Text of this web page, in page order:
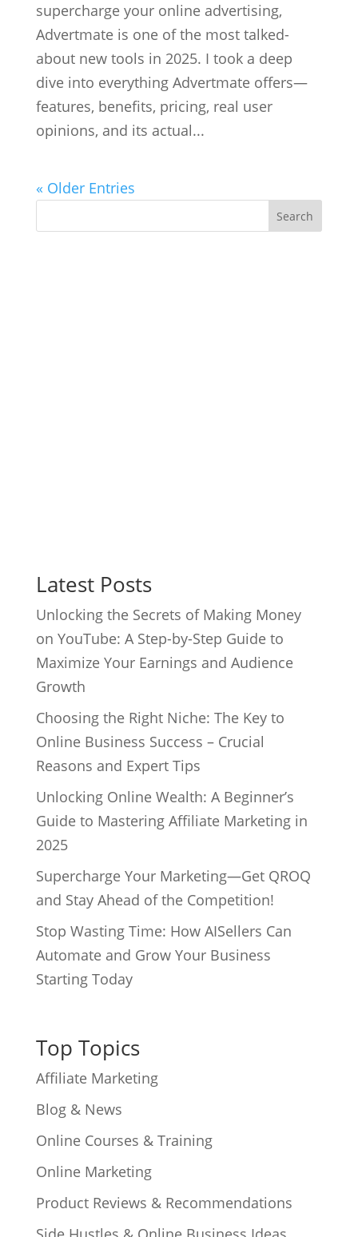
supercharge your online advertising,
Advertmate is one of the most talked-
about new tools in 2025. I took a deep
dive into everything Advertmate offers—
features, benefits, pricing, real user
opinions, and its actual...
« Older Entries
Search
Latest Posts
Unlocking the Secrets of Making Money
on YouTube: A Step-by-Step Guide to
Maximize Your Earnings and Audience
Growth
Choosing the Right Niche: The Key to
Online Business Success – Crucial
Reasons and Expert Tips
Unlocking Online Wealth: A Beginner’s
Guide to Mastering Affiliate Marketing in
2025
Supercharge Your Marketing—Get QROQ
and Stay Ahead of the Competition!
Stop Wasting Time: How AISellers Can
Automate and Grow Your Business
Starting Today
Top Topics
Affiliate Marketing
Blog & News
Online Courses & Training
Online Marketing
Product Reviews & Recommendations